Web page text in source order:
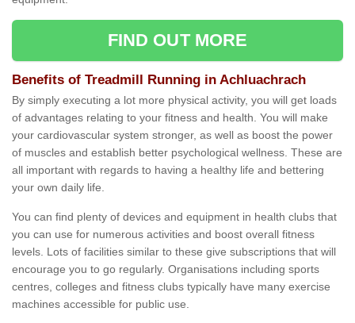
FIND OUT MORE
Benefits of Treadmill Running in Achluachrach
By simply executing a lot more physical activity, you will get loads
of advantages relating to your fitness and health. You will make
your cardiovascular system stronger, as well as boost the power
of muscles and establish better psychological wellness. These are
all important with regards to having a healthy life and bettering
your own daily life.
You can find plenty of devices and equipment in health clubs that
you can use for numerous activities and boost overall fitness
levels. Lots of facilities similar to these give subscriptions that will
encourage you to go regularly. Organisations including sports
centres, colleges and fitness clubs typically have many exercise
machines accessible for public use.